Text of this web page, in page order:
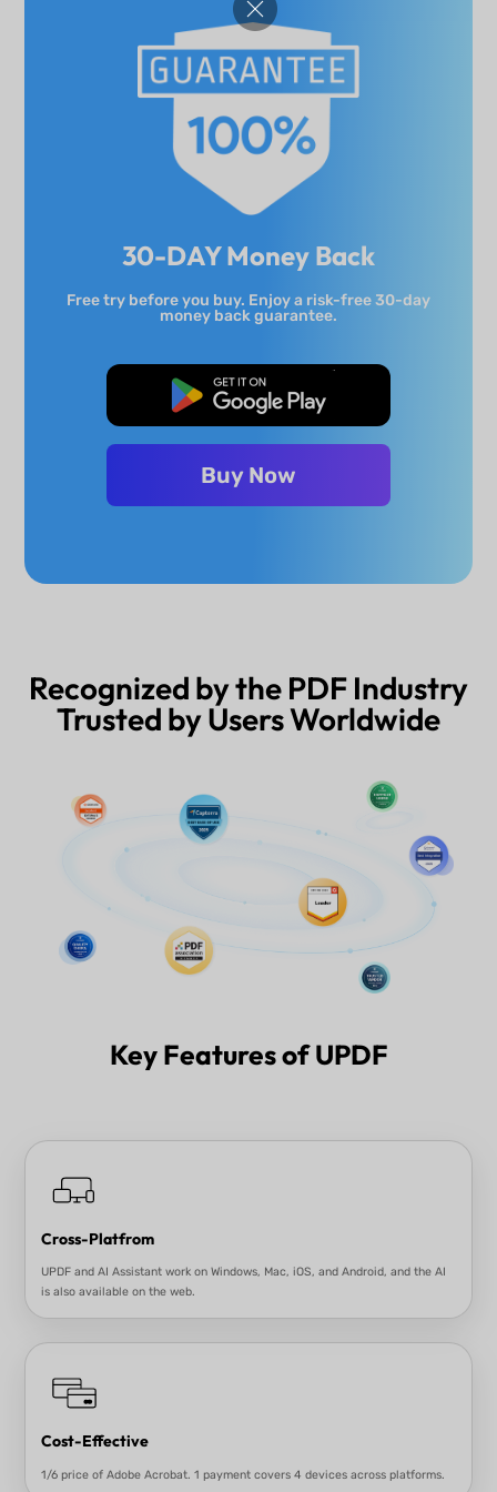
30-DAY Money Back
Free try before you buy. Enjoy a risk-free 30-day
money back guarantee.
Free Download
Buy Now
Recognized by the PDF Industry
Trusted by Users Worldwide